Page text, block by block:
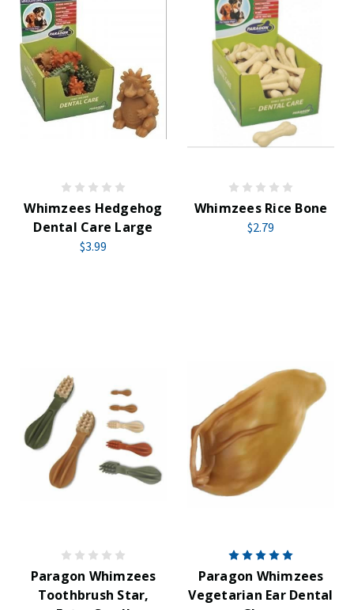
Whimzees Hedgehog
Dental Care Large
$3.99
Whimzees Rice Bone
$2.79
Paragon Whimzees
Toothbrush Star,
Paragon Whimzees
Vegetarian Ear Dental